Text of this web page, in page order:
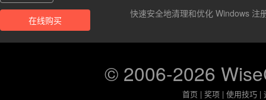
在线购买
快速安全地清理和优化 Windows 注
© 2006-2026
首页 |奖项 |使用技巧 |